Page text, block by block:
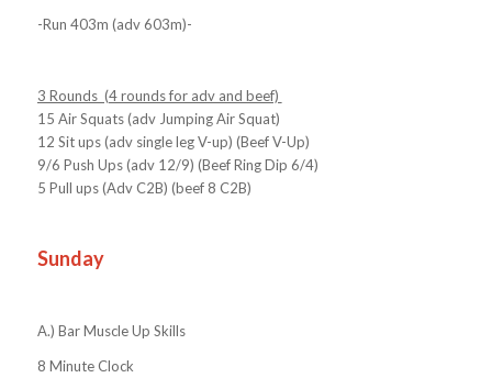
-Run 403m (adv 603m)-
3 Rounds (4 rounds for adv and beef)
15 Air Squats (adv Jumping Air Squat)
12 Sit ups (adv single leg V-up) (Beef V-Up)
9/6 Push Ups (adv 12/9) (Beef Ring Dip 6/4)
5 Pull ups (Adv C2B) (beef 8 C2B)
Sunday
A.) Bar Muscle Up Skills
8 Minute Clock